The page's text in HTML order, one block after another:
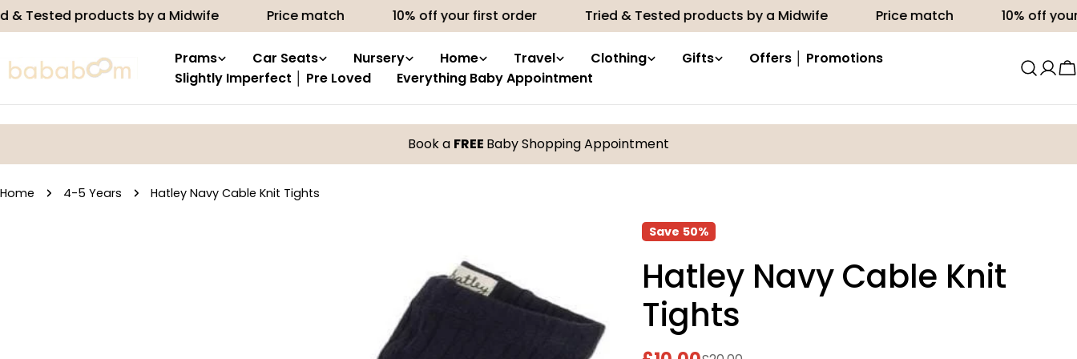
Skip
to
products by a Midwife Price match 10% off your first order Tried & Tested products by a Midwife Price match 10% off your first
Prams Car Seats Nursery Home Travel Clothing Gifts
Offers │ Promotions
Slightly Imperfect │ Pre Loved
Everything Baby Appointment
Book a FREE Baby Shopping Appointment
Home 4-5 Years Hatley Navy Cable Knit Tights
Save 50%
Hatley Navy Cable Knit
Tights